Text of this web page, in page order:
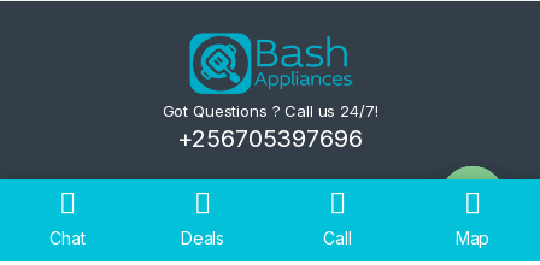
Got Questions ? Call us 24/7!
+256705397696
Chat Deals Call MapOpen